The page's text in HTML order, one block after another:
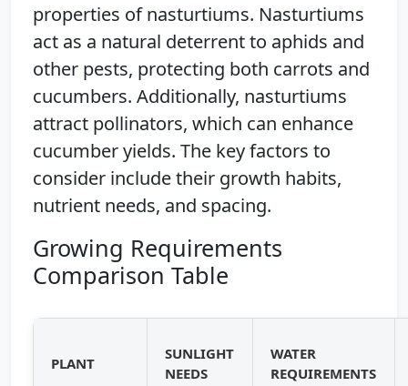
properties of nasturtiums. Nasturtiums
act as a natural deterrent to aphids and
other pests, protecting both carrots and
cucumbers. Additionally, nasturtiums
attract pollinators, which can enhance
cucumber yields. The key factors to
consider include their growth habits,
nutrient needs, and spacing.
Growing Requirements
Comparison Table
PLANT
SUNLIGHT
NEEDS
WATER
REQUIREMENTS